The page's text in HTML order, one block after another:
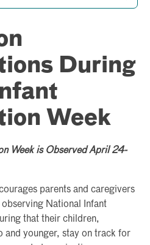
During
Week
Week is Observed April 24-
parents and caregivers
National Infant
that their children,
and younger, stay on track for